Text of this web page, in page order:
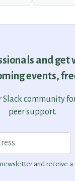
and get
events,
community
peer support.
Email
and receive a